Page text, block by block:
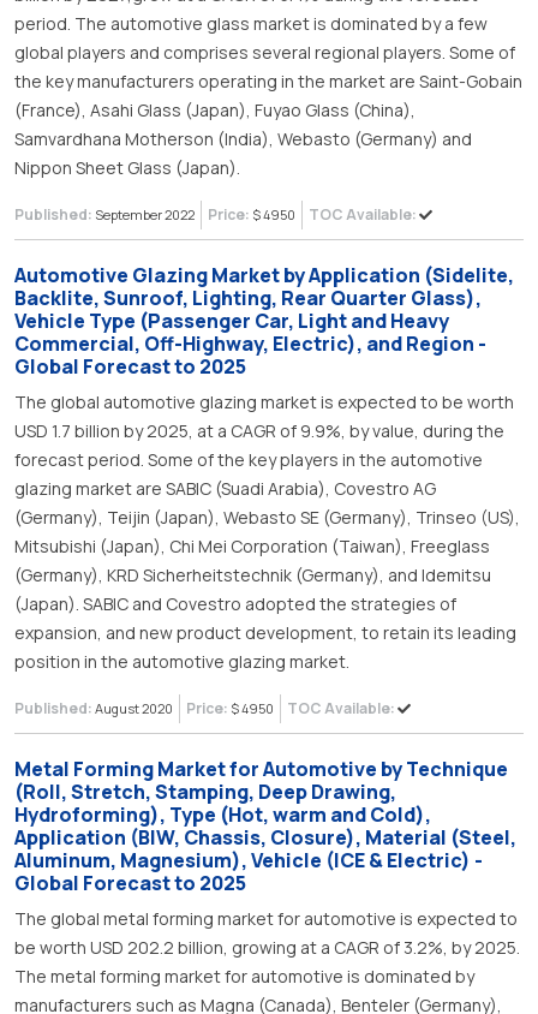
period. The automotive glass market is dominated by a few
global players and comprises several regional players. Some of
the key manufacturers operating in the market are Saint-Gobain
(France), Asahi Glass (Japan), Fuyao Glass (China),
Samvardhana Motherson (India), Webasto (Germany) and
Nippon Sheet Glass (Japan).
Published: September 2022 Price: $ 4950 TOC Available:
Automotive Glazing Market by Application (Sidelite,
Backlite, Sunroof, Lighting, Rear Quarter Glass),
Vehicle Type (Passenger Car, Light and Heavy
Commercial, Off-Highway, Electric), and Region -
Global Forecast to 2025
The global automotive glazing market is expected to be worth
USD 1.7 billion by 2025, at a CAGR of 9.9%, by value, during the
forecast period. Some of the key players in the automotive
glazing market are SABIC (Suadi Arabia), Covestro AG
(Germany), Teijin (Japan), Webasto SE (Germany), Trinseo (US),
Mitsubishi (Japan), Chi Mei Corporation (Taiwan), Freeglass
(Germany), KRD Sicherheitstechnik (Germany), and Idemitsu
(Japan). SABIC and Covestro adopted the strategies of
expansion, and new product development, to retain its leading
position in the automotive glazing market.
Published: August 2020 Price: $ 4950 TOC Available:
Metal Forming Market for Automotive by Technique
(Roll, Stretch, Stamping, Deep Drawing,
Hydroforming), Type (Hot, warm and Cold),
Application (BIW, Chassis, Closure), Material (Steel,
Aluminum, Magnesium), Vehicle (ICE & Electric) -
Global Forecast to 2025
The global metal forming market for automotive is expected to
be worth USD 202.2 billion, growing at a CAGR of 3.2%, by 2025.
The metal forming market for automotive is dominated by
manufacturers such as Magna (Canada), Benteler (Germany),